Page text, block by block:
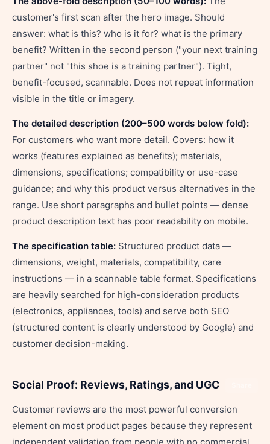
customer's first scan after the hero image. Should
answer: what is this? who is it for? what is the primary
benefit? Written in the second person ("your next training
partner" not "this shoe is a training partner"). Tight,
benefit-focused, scannable. Does not repeat information
visible in the title or imagery.
The detailed description (200–500 words below fold):
For customers who want more detail. Covers: how it
works (features explained as benefits); materials,
dimensions, specifications; compatibility or use-case
guidance; and why this product versus alternatives in the
range. Use short paragraphs and bullet points — dense
product description text has poor readability on mobile.
The specification table: Structured product data —
dimensions, weight, materials, compatibility, care
instructions — in a scannable table format. Specifications
are heavily searched for high-consideration products
(electronics, appliances, tools) and serve both SEO
(structured content is clearly understood by Google) and
customer decision-making.
Social Proof: Reviews, Ratings, and UGC
Customer reviews are the most powerful conversion
element on most product pages because they represent